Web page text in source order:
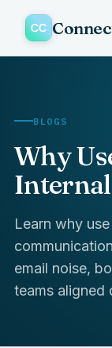
BLOGS
Why
Learn why
email noise,
teams aligned